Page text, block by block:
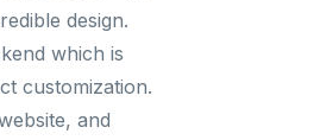
design.
which is
customization.
and